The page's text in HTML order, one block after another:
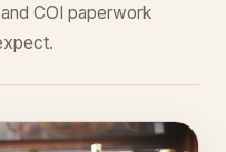
COI paperwork